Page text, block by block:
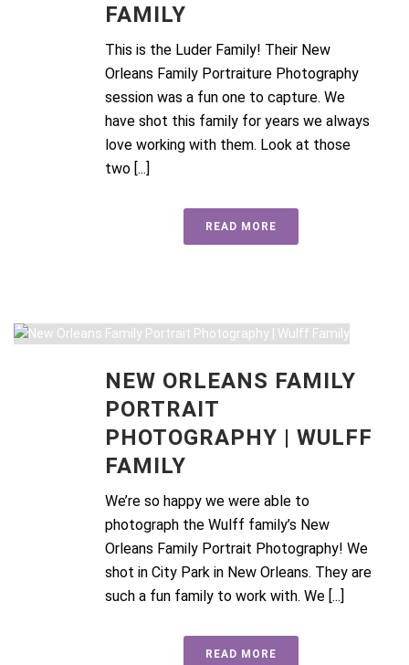
FAMILY
This is the Luder Family! Their New
Orleans Family Portraiture Photography
session was a fun one to capture. We
have shot this family for years we always
love working with them. Look at those
two [...]
READ MORE
NEW ORLEANS FAMILY
PORTRAIT
PHOTOGRAPHY | WULFF
FAMILY
We’re so happy we were able to
photograph the Wulff family’s New
Orleans Family Portrait Photography! We
shot in City Park in New Orleans. They are
such a fun family to work with. We [...]
READ MORE